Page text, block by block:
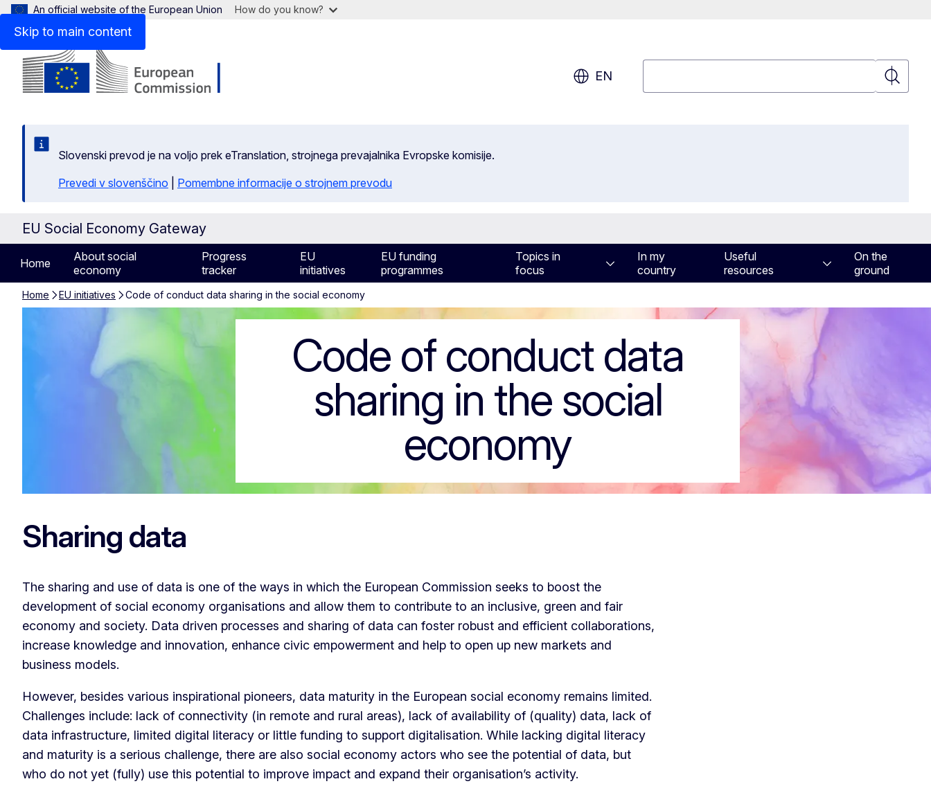
Skip to main content
An official website of the European Union How do you know?
EN
Search
Slovenski prevod je na voljo prek eTranslation, strojnega prevajalnika Evropske komisije.
Prevedi v slovenščino
Pomembne informacije o strojnem prevodu
EU Social Economy Gateway
Home
About social
economy
Progress
tracker
EU
initiatives
EU funding
programmes
Topics in
focus
In my
country
Useful
resources
On the
ground
Home EU initiatives Code of conduct data sharing in the social economy
Code of conduct data sharing in the social
Code of conduct data
sharing in the social
economy
Sharing data
The sharing and use of data is one of the ways in which the European Commission seeks to boost the
development of social economy organisations and allow them to contribute to an inclusive, green and fair
economy and society. Data driven processes and sharing of data can foster robust and efficient collaborations,
increase knowledge and innovation, enhance civic empowerment and help to open up new markets and
business models.
However, besides various inspirational pioneers, data maturity in the European social economy remains limited.
Challenges include: lack of connectivity (in remote and rural areas), lack of availability of (quality) data, lack of
data infrastructure, limited digital literacy or little funding to support digitalisation. While lacking digital literacy
and maturity is a serious challenge, there are also social economy actors who see the potential of data, but
who do not yet (fully) use this potential to improve impact and expand their organisation’s activity.